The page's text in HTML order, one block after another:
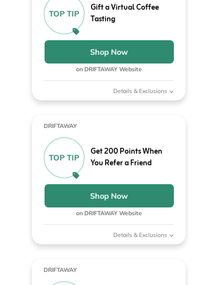
TOP TIP
Gift a Virtual Coffee
Tasting
Shop Now
on DRIFTAWAY Website
Details & Exclusions
DRIFTAWAY
TOP TIP
Get 200 Points When
You Refer a Friend
Shop Now
on DRIFTAWAY Website
Details & Exclusions
DRIFTAWAY